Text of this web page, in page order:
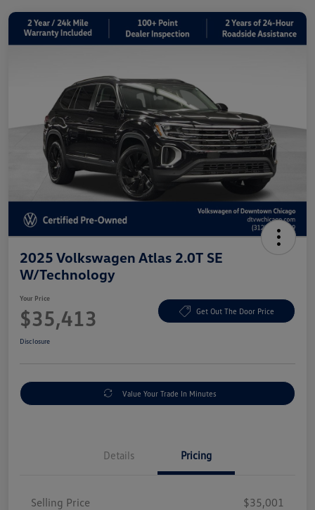
2025 Volkswagen Atlas 2.0T SE
W/Technology
Your Price
$35,413 Get Out The Door Price
Disclosure
Value Your Trade In Minutes
Details Pricing
Selling Price
$35,001